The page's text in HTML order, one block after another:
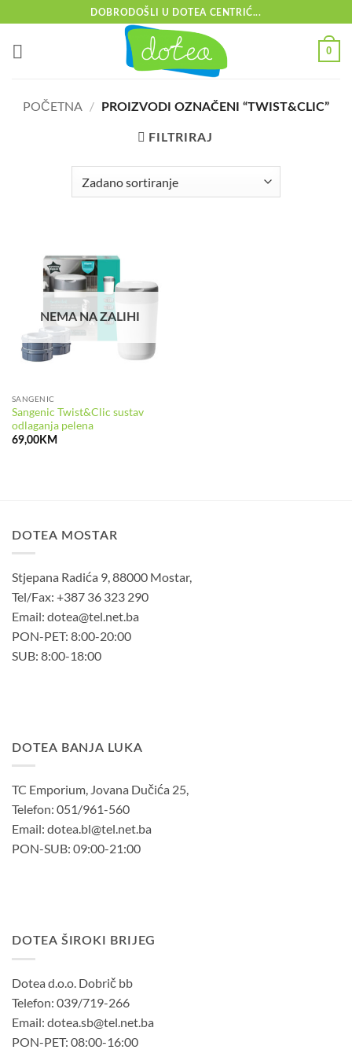
to
content
DOBRODOŠLI U DOTEA CENTRIĆ...
0
POČETNA / PROIZVODI OZNAČENI “TWIST&CLIC”
FILTRIRAJ
NEMA NA ZALIHI
SANGENIC
Sangenic Twist&Clic sustav
odlaganja pelena
69,00KM
DOTEA MOSTAR
Stjepana Radića 9, 88000 Mostar,
Tel/Fax: +387 36 323 290
Email: dotea@tel.net.ba
PON-PET: 8:00-20:00
SUB: 8:00-18:00
DOTEA BANJA LUKA
TC Emporium, Jovana Dučića 25,
Telefon: 051/961-560
Email: dotea.bl@tel.net.ba
PON-SUB: 09:00-21:00
DOTEA ŠIROKI BRIJEG
Dotea d.o.o. Dobrič bb
Telefon: 039/719-266
Email: dotea.sb@tel.net.ba
PON-PET: 08:00-16:00